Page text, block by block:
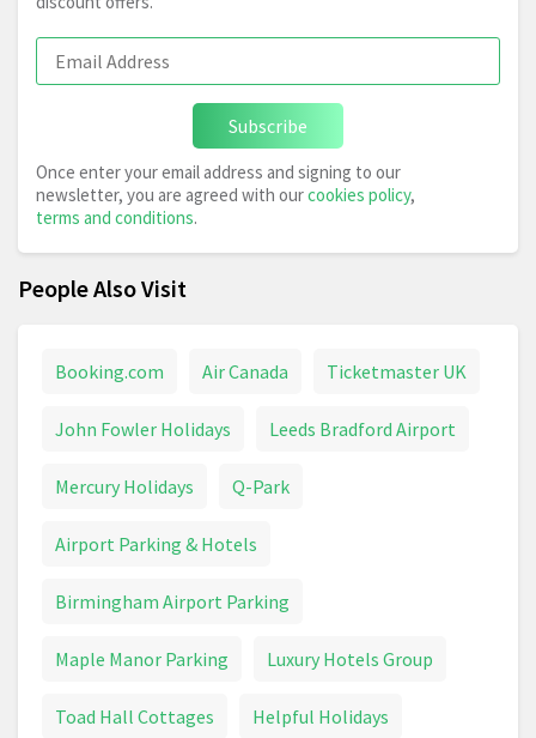
Subscribe
Once enter your email address and signing to our
newsletter, you are agreed with ourcookies policy,
terms and conditions.
People Also Visit
Booking.com Air Canada Ticketmaster UK
John Fowler Holidays Leeds Bradford Airport
Mercury Holidays Q-Park
Airport Parking & Hotels
Birmingham Airport Parking
Maple Manor Parking Luxury Hotels Group
Toad Hall Cottages Helpful Holidays